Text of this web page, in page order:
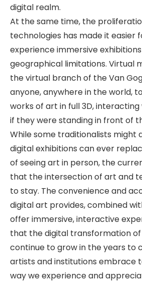
digital realm.
At the same time, the
technologies has made it easier
experience immersive
geographical limitations. Virtual
the virtual branch of the Van
anyone, anywhere in the world,
works of art in full 3D,
if they were standing in front of
While some traditionalists might
digital exhibitions can ever
of seeing art in person, the
that the intersection of art and
to stay. The convenience and
digital art provides, combined
offer immersive, interactive
that the digital transformation
continue to grow in the years to
artists and institutions embrace
way we experience and